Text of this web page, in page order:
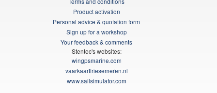
Product activation
Personal advice & quotation form
Sign up for a workshop
Your feedback & comments
Stentec's websites:
wingpsmarine.com
vaarkaartfriesemeren.nl
www.sailsimulator.com